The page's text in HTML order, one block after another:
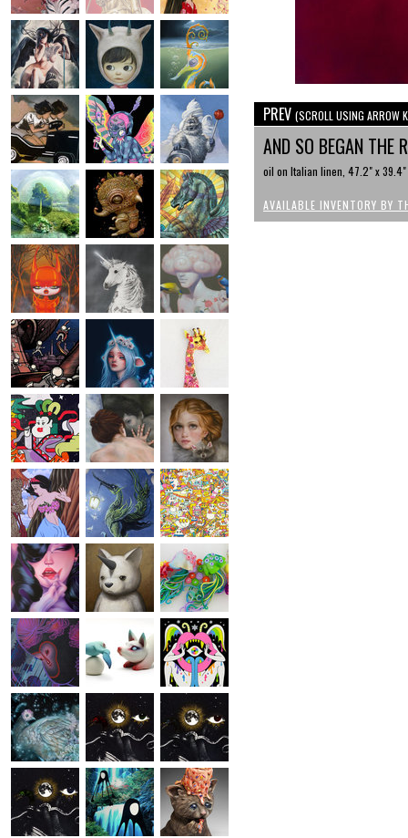
PREV (SCROLL USING ARROW
AND SO BEGAN THE
oil on Italian linen, 47.2" x 39.4"
AVAILABLE INVENTORY BY